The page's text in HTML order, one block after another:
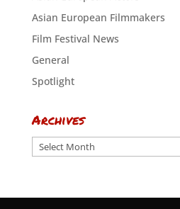
Asian European Filmmakers
Film Festival News
General
Spotlight
Archives
Archives